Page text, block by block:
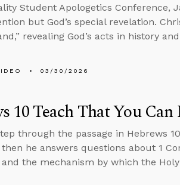
Student Apologetics Conference,
but God’s special revelation.
revealing God’s acts in history
03/30/2026
10 Teach That You
through the passage in Hebrews
he answers questions about 1
and the mechanism by which the